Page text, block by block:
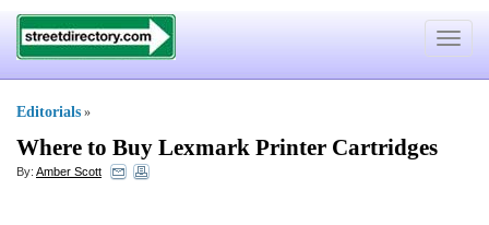
Toggle
Editorials »
Where to Buy Lexmark Printer Cartridges
By: Amber Scott